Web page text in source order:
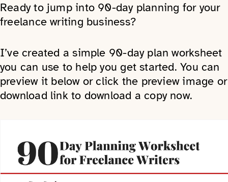
Ready to jump into 90-day planning for your
freelance writing business?
I’ve created a simple 90-day plan worksheet
you can use to help you get started. You can
preview it below or click the preview image or
download link to download a copy now.